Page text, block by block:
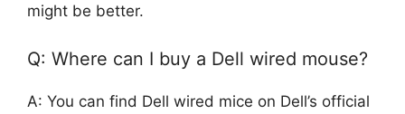
might be better.
Q: Where can I buy a Dell wired mouse?
A: You can find Dell wired mice on Dell’s official